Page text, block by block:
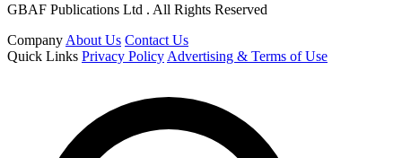
GBAF Publications Ltd . All Rights Reserved
Company About Us Contact Us
Quick Links Privacy Policy Advertising & Terms of Use